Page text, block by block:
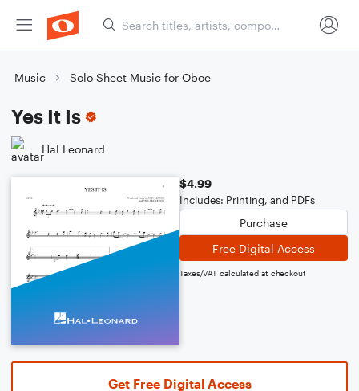
Music Solo Sheet Music for Oboe
Yes It Is
Hal Leonard
$4.99
Includes: Printing, and PDFs
Purchase
Free Digital Access
Taxes/VAT calculated at checkout
Get Free Digital Access